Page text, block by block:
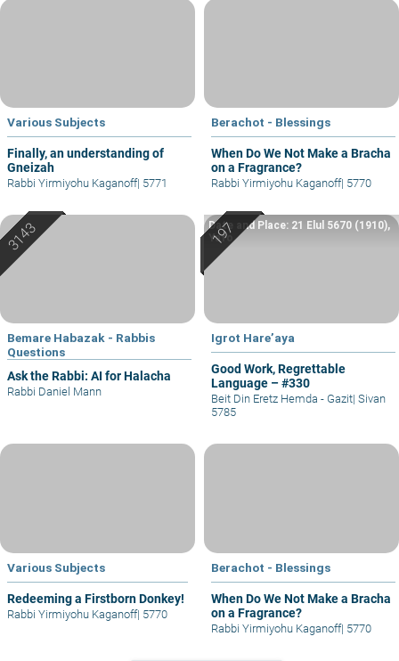
Various Subjects
Finally, an understanding of
Gneizah
Rabbi Yirmiyohu Kaganoff| 5771
Berachot - Blessings
When Do We Not Make a Bracha
on a Fragrance?
Rabbi Yirmiyohu Kaganoff| 5770
Bemare Habazak - Rabbis
Questions
Ask the Rabbi: AI for Halacha
Rabbi Daniel Mann
Igrot Hare’aya
Good Work, Regrettable
Language – #330
Date and Place: 21 Elul 5670 (1910),
Yafo
Beit Din Eretz Hemda - Gazit| Sivan
5785
Various Subjects
Redeeming a Firstborn Donkey!
Rabbi Yirmiyohu Kaganoff| 5770
Berachot - Blessings
When Do We Not Make a Bracha
on a Fragrance?
Rabbi Yirmiyohu Kaganoff| 5770